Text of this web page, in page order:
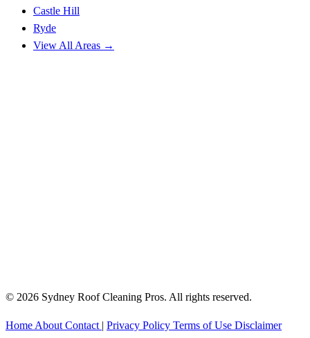
Castle Hill
Ryde
View All Areas →
© 2026 Sydney Roof Cleaning Pros. All rights reserved.
Home About Contact | Privacy Policy Terms of Use Disclaimer